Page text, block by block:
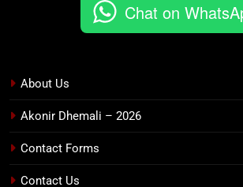
Chat on
About Us
Akonir Dhemali – 2026
Contact Forms
Contact Us